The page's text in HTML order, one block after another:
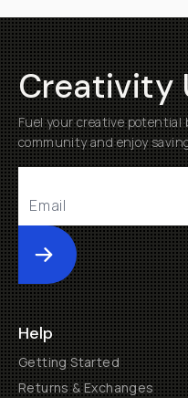
Creativity
Fuel your creative potential
community and enjoy
Submit
Help
Getting Started
Returns & Exchanges